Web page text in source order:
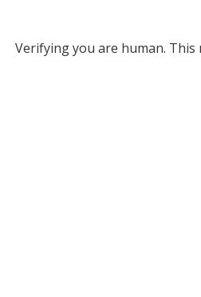
Verifying you are human. This